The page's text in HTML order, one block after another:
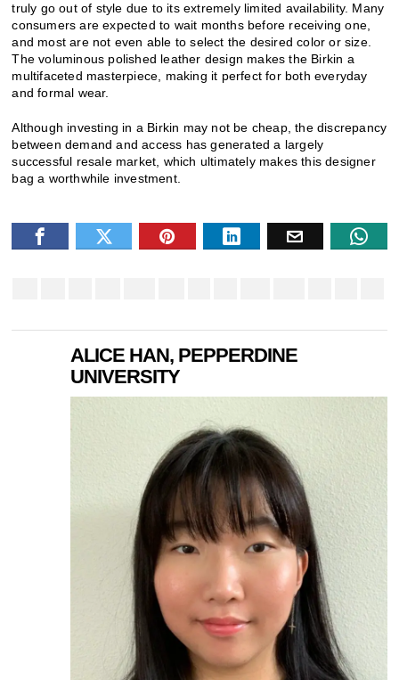
truly go out of style due to its extremely limited availability. Many
consumers are expected to wait months before receiving one,
and most are not even able to select the desired color or size.
The voluminous polished leather design makes the Birkin a
multifaceted masterpiece, making it perfect for both everyday
and formal wear.
Although investing in a Birkin may not be cheap, the discrepancy
between demand and access has generated a largely
successful resale market, which ultimately makes this designer
bag a worthwhile investment.
ALICE HAN, PEPPERDINE
UNIVERSITY